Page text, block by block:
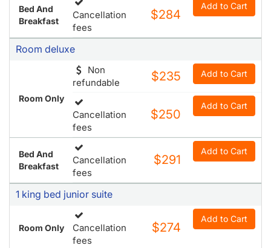
Bed And
Breakfast
Cancellation
fees
$284
Add to Cart
Room deluxe
Room Only
Non
refundable
$235 Add to Cart
Cancellation
fees
$250
Add to Cart
Bed And
Breakfast
Cancellation
fees
$291
Add to Cart
1 king bed junior suite
Room Only
Cancellation
fees
$274
Add to Cart